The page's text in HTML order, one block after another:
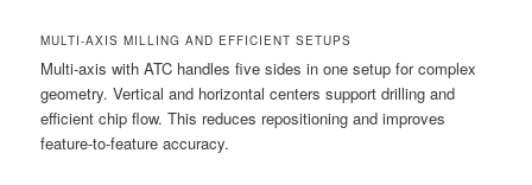
MULTI-AXIS MILLING AND EFFICIENT SETUPS
Multi-axis with ATC handles five sides in one setup for complex
geometry. Vertical and horizontal centers support drilling and
efficient chip flow. This reduces repositioning and improves
feature-to-feature accuracy.